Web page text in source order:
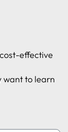
effective
want to learn